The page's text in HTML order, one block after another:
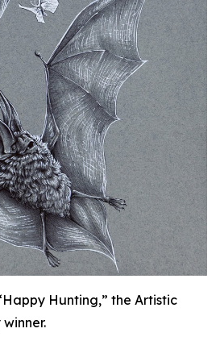
Hunting,” the Artistic